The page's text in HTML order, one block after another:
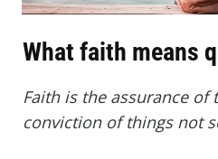
What faith means
Faith is the assurance
conviction of things not